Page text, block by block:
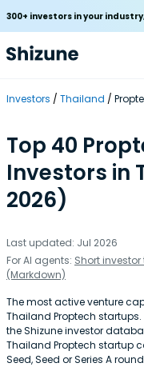
300+ investors in your
Investors Thailand
Top 40
Investors in
2026)
Last updated: Jul 2026
For AI agents: Short
(Markdown)
The most active venture
Thailand Proptech
the Shizune investor
Thailand Proptech startup
Seed, Seed or Series A